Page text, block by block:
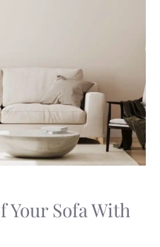
Your Sofa With